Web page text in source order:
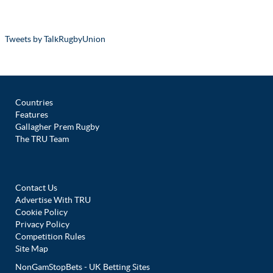
Tweets by TalkRugbyUnion
Countries
Features
Gallagher Prem Rugby
The TRU Team
Contact Us
Advertise With TRU
Cookie Policy
Privacy Policy
Competition Rules
Site Map
NonGamStopBets - UK Betting Sites